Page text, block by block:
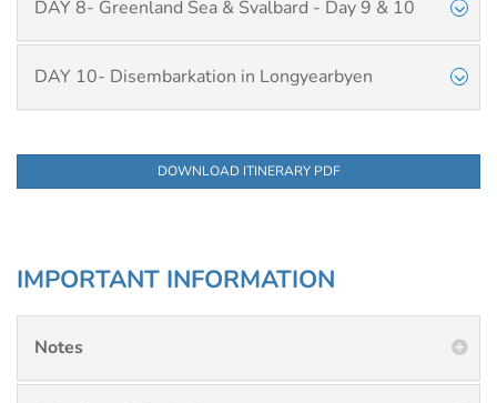
DAY 8- Greenland Sea & Svalbard - Day 9 & 10
DAY 10- Disembarkation in Longyearbyen
DOWNLOAD ITINERARY PDF
IMPORTANT INFORMATION
Notes